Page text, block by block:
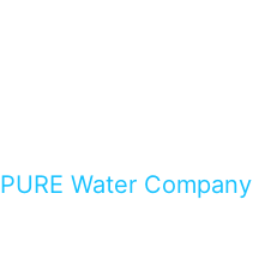
PURE Water Company